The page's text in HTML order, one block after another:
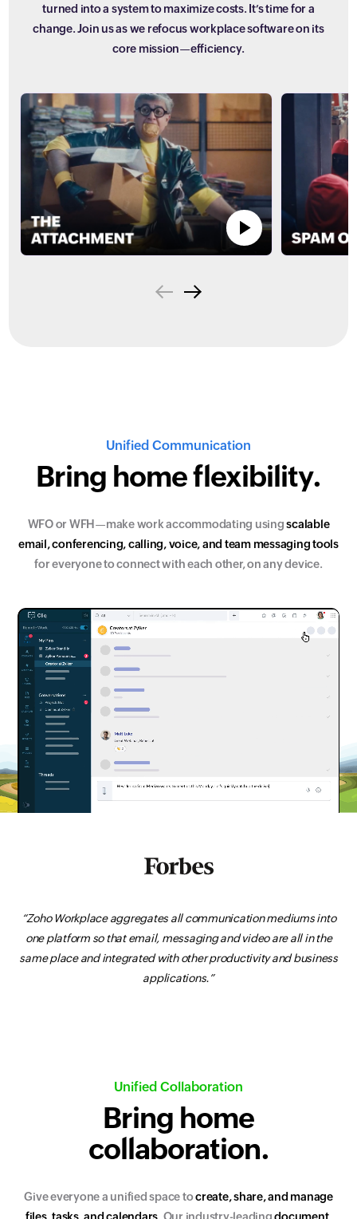
turned into a system to maximize costs. It’s time for a
change. Join us as we refocus workplace software on its
core mission—efficiency.
Unified Communication
Bring homeflexibility.
WFO or WFH —make work accommodating usingscalable
email,conferencing,calling,voice,and team messagingtools
for everyone to connect with each other, on any device.
“Zoho Workplace aggregates all communication mediums into
one platform so that email, messaging and video are all in the
same place and integrated with other productivity and business
applications.”
Unified Collaboration
Bring home
collaboration.
Give everyone a unified space tocreate,share,and manage